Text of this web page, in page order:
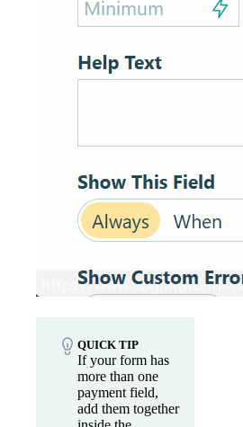
QUICK TIP
If your form has
more than one
payment field,
add them together